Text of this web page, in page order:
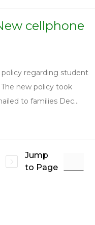
cellphone
policy regarding student
new policy took
to families Dec...
Jump
to Page